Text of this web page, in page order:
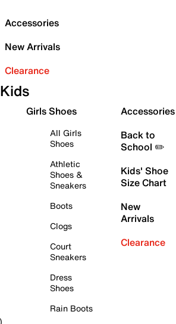
Accessories
New Arrivals
Clearance
Kids
Girls Shoes
All Girls
Shoes
Athletic
Shoes &
Sneakers
Boots
Clogs
Court
Sneakers
Dress
Shoes
Rain Boots
Accessories
Back to
School ✏️
Kids' Shoe
Size Chart
New
Arrivals
Clearance